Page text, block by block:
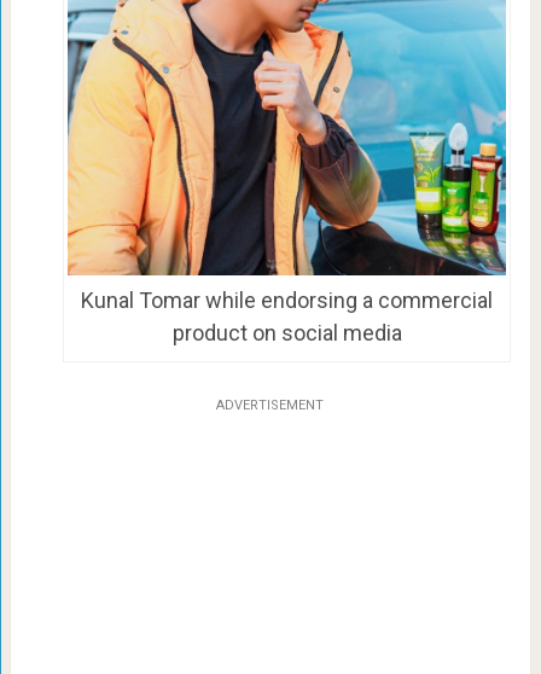
Kunal Tomar while endorsing a commercial
product on social media
ADVERTISEMENT